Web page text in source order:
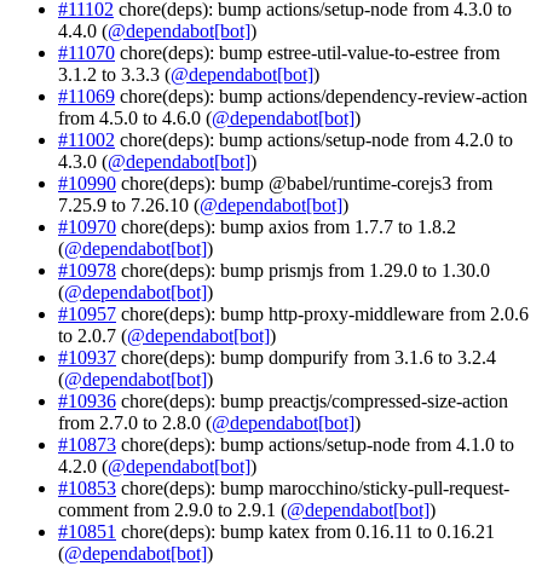
#11102 chore(deps): bump actions/setup-node from 4.3.0 to
4.4.0 (@dependabot[bot])
#11070 chore(deps): bump estree-util-value-to-estree from
3.1.2 to 3.3.3 (@dependabot[bot])
#11069 chore(deps): bump actions/dependency-review-action
from 4.5.0 to 4.6.0 (@dependabot[bot])
#11002 chore(deps): bump actions/setup-node from 4.2.0 to
4.3.0 (@dependabot[bot])
#10990 chore(deps): bump @babel/runtime-corejs3 from
7.25.9 to 7.26.10 (@dependabot[bot])
#10970 chore(deps): bump axios from 1.7.7 to 1.8.2
(@dependabot[bot])
#10978 chore(deps): bump prismjs from 1.29.0 to 1.30.0
(@dependabot[bot])
#10957 chore(deps): bump http-proxy-middleware from 2.0.6
to 2.0.7 (@dependabot[bot])
#10937 chore(deps): bump dompurify from 3.1.6 to 3.2.4
(@dependabot[bot])
#10936 chore(deps): bump preactjs/compressed-size-action
from 2.7.0 to 2.8.0 (@dependabot[bot])
#10873 chore(deps): bump actions/setup-node from 4.1.0 to
4.2.0 (@dependabot[bot])
#10853 chore(deps): bump marocchino/sticky-pull-request-
comment from 2.9.0 to 2.9.1 (@dependabot[bot])
#10851 chore(deps): bump katex from 0.16.11 to 0.16.21
(@dependabot[bot])